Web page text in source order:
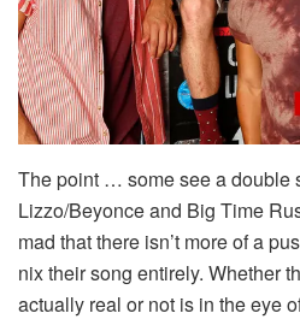
The point … some see a double
Lizzo/Beyonce and Big Time
mad that there isn’t more of a
nix their song entirely. Whether
actually real or not is in the eye